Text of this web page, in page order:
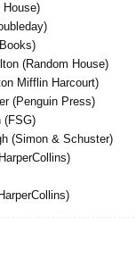
House)
(Random House)
Mifflin Harcourt)
(Penguin Press)
(FSG)
(Simon & Schuster)